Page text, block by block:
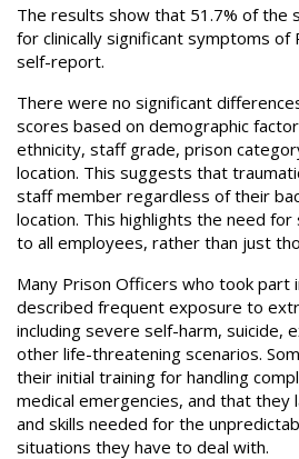
The results show that 51.7% of the
for clinically significant symptoms of
self-report.
There were no significant
scores based on demographic
ethnicity, staff grade, prison
location. This suggests that
staff member regardless of their
location. This highlights the need
to all employees, rather than just
Many Prison Officers who took part
described frequent exposure to
including severe self-harm, suicide,
other life-threatening scenarios.
their initial training for handling
medical emergencies, and that they
and skills needed for the
situations they have to deal with.